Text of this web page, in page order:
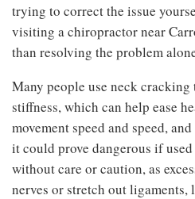
trying to correct the issue
visiting a chiropractor near
than resolving the problem
Many people use neck
stiffness, which can help ease
movement speed and speed,
it could prove dangerous if
without care or caution, as
nerves or stretch out